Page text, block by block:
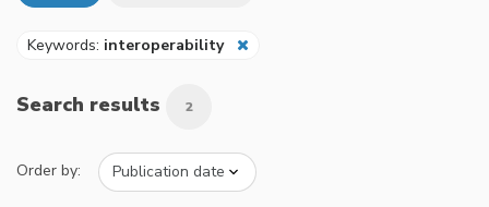
Keywords: interoperability
Search results 2
Order by: